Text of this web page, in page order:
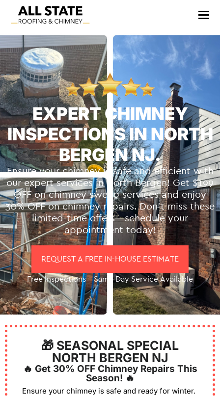
EXPERT CHIMNEY
INSPECTIONS IN NORTH
BERGEN NJ.
Ensure your chimney is safe and efficient with
our expert services in North Bergen! Get $199
OFF on chimney sweep services and enjoy
30% OFF on chimney repairs. Don’t miss these
limited-time offers—schedule your
appointment today!
REQUEST A FREE IN-HOUSE ESTIMATE
Free Inspections – Same Day Service Available
🎁 SEASONAL SPECIAL
NORTH BERGEN NJ
🔥 Get 30% OFF Chimney Repairs This
Season! 🔥
Ensure your chimney is safe and ready for winter.